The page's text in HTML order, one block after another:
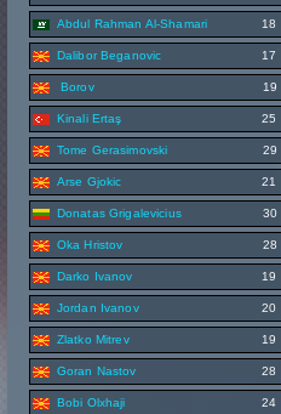
Abdul Rahman Al-Shamari 18
Dalibor Beganovic 17
Borov 19
Kinali Ertaş 25
Tome Gerasimovski 29
Arse Gjokic 21
Donatas Grigalevicius 30
Oka Hristov 28
Darko Ivanov 19
Jordan Ivanov 20
Zlatko Mitrev 19
Goran Nastov 28
Bobi Olxhaji 24